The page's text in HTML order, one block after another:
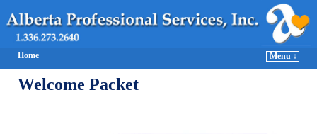
Home Menu ↓
Welcome Packet